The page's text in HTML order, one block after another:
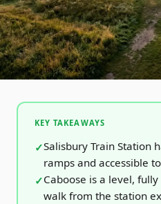
KEY TAKEAWAYS
Salisbury Train Station
ramps and accessible
Caboose is a level,
walk from the station